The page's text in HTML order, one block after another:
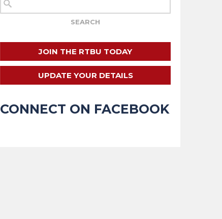
JOIN THE RTBU TODAY
UPDATE YOUR DETAILS
CONNECT ON FACEBOOK